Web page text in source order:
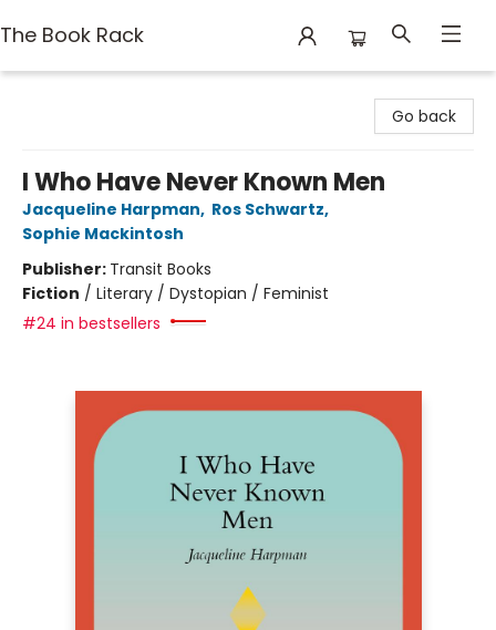
The Book Rack
Go back
I Who Have Never Known Men
Jacqueline Harpman, Ros Schwartz,
Sophie Mackintosh
Publisher: Transit Books
Fiction / Literary / Dystopian / Feminist
#24 in bestsellers